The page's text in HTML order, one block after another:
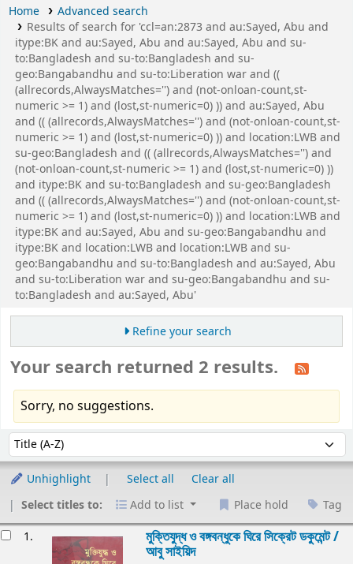
Home
Advanced search
Results of search for 'ccl=an:2873 and au:Sayed, Abu and
itype:BK and au:Sayed, Abu and au:Sayed, Abu and su-
to:Bangladesh and su-to:Bangladesh and su-
geo:Bangabandhu and su-to:Liberation war and ((
(allrecords,AlwaysMatches='') and (not-onloan-count,st-
numeric >= 1) and (lost,st-numeric=0) )) and au:Sayed, Abu
and (( (allrecords,AlwaysMatches='') and (not-onloan-count,st-
numeric >= 1) and (lost,st-numeric=0) )) and location:LWB and
su-geo:Bangladesh and (( (allrecords,AlwaysMatches='') and
(not-onloan-count,st-numeric >= 1) and (lost,st-numeric=0) ))
and itype:BK and su-to:Bangladesh and su-geo:Bangladesh
and (( (allrecords,AlwaysMatches='') and (not-onloan-count,st-
numeric >= 1) and (lost,st-numeric=0) )) and location:LWB and
itype:BK and au:Sayed, Abu and su-geo:Bangabandhu and
itype:BK and location:LWB and location:LWB and su-
geo:Bangabandhu and su-to:Bangladesh and au:Sayed, Abu
and su-to:Liberation war and su-geo:Bangabandhu and su-
to:Bangladesh and au:Sayed, Abu'
Refine your search
Your search returned 2 results.
Sorry, no suggestions.
Sort by:
Unhighlight Select all
Clear all
Select titles to:
Add to list Place hold Tag
1. মুক্তিযুদ্ধ ও বঙ্গবন্ধুকে ঘিরে সিক্রেট ডকুমেন্ট /
আবু সাইয়িদ